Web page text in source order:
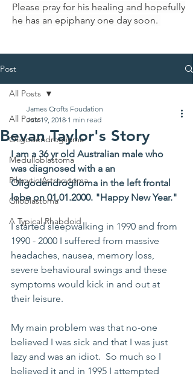
Please pray for his healing and hopefully
he has an epiphany one day soon.
Post
All Posts
Oligodendroglioma
Medulloblastoma
Pilocytic Astrocytoma
Glioblastoma
A Typical Rhabdoid
All Posts
Bevan Taylor's Story
James Crofts Foudation
Jun 19, 2018 1 min read
I am a 36 yr old Australian male who
was diagnosed with a an
Oligodendroglioma in the left frontal
lobe on 01.01.2000. "Happy New Year."
I started sleepwalking in 1990 and from
1990 - 2000 I suffered from massive
headaches, nausea, memory loss,
severe behavioural swings and these
symptoms would kick in and out at
their leisure.
My main problem was that no-one
believed I was sick and that I was just
lazy and was an idiot.  So much so I
believed it and in 1995 I attempted